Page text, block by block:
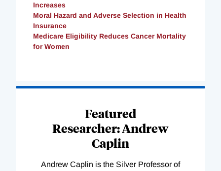
Increases
Moral Hazard and Adverse Selection in Health
Insurance
Medicare Eligibility Reduces Cancer Mortality
for Women
Featured
Researcher: Andrew
Caplin
Andrew Caplin is the Silver Professor of